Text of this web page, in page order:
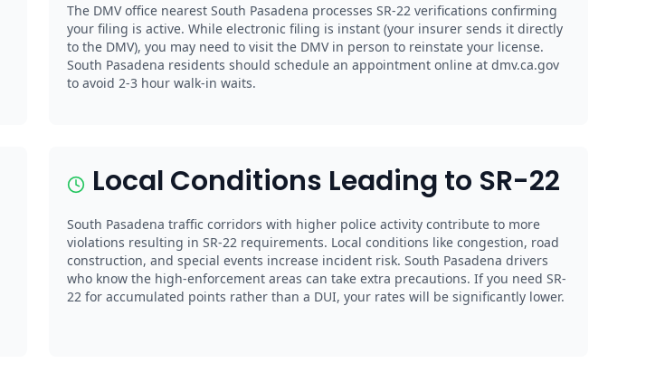
The DMV office nearest South Pasadena processes SR-22 verifications confirming
your filing is active. While electronic filing is instant (your insurer sends it directly
to the DMV), you may need to visit the DMV in person to reinstate your license.
South Pasadena residents should schedule an appointment online at dmv.ca.gov
to avoid 2-3 hour walk-in waits.
Local Conditions Leading to SR-22
South Pasadena traffic corridors with higher police activity contribute to more
violations resulting in SR-22 requirements. Local conditions like congestion, road
construction, and special events increase incident risk. South Pasadena drivers
who know the high-enforcement areas can take extra precautions. If you need SR-
22 for accumulated points rather than a DUI, your rates will be significantly lower.